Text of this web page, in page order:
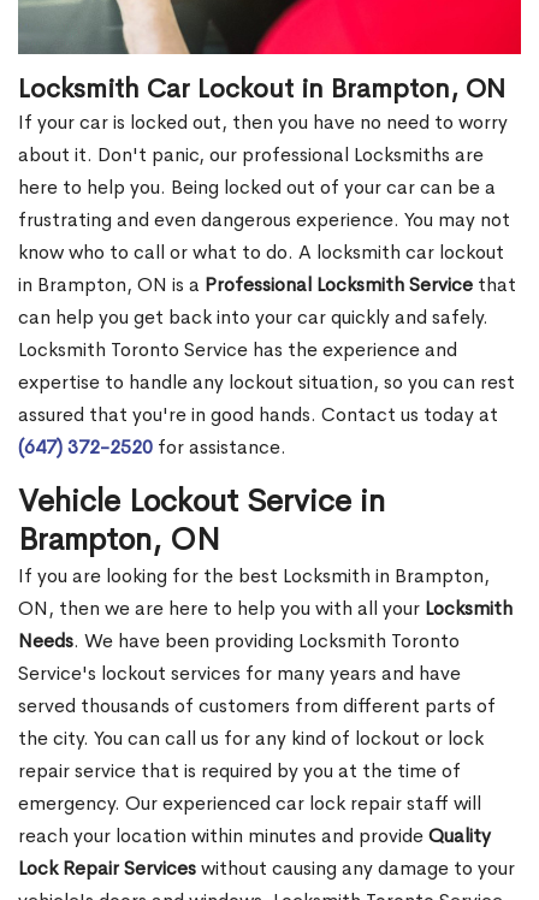
Locksmith Car Lockout in Brampton, ON
If your car is locked out, then you have no need to worry
about it. Don't panic, our professional Locksmiths are
here to help you. Being locked out of your car can be a
frustrating and even dangerous experience. You may not
know who to call or what to do. A locksmith car lockout
in Brampton, ON is a Professional Locksmith Service that
can help you get back into your car quickly and safely.
Locksmith Toronto Service has the experience and
expertise to handle any lockout situation, so you can rest
assured that you're in good hands. Contact us today at
(647) 372-2520 for assistance.
Vehicle Lockout Service in
Brampton, ON
If you are looking for the best Locksmith in Brampton,
ON, then we are here to help you with all your Locksmith
Needs. We have been providing Locksmith Toronto
Service's lockout services for many years and have
served thousands of customers from different parts of
the city. You can call us for any kind of lockout or lock
repair service that is required by you at the time of
emergency. Our experienced car lock repair staff will
reach your location within minutes and provideQuality
Lock Repair Serviceswithout causing any damage to your